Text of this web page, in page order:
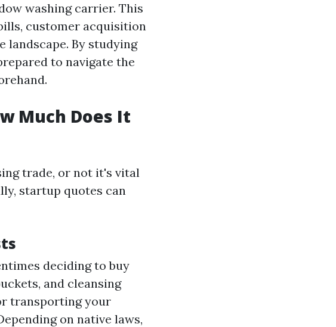
washing carrier. This
customer acquisition
landscape. By studying
to navigate the
Much Does It
trade, or not it's vital
startup quotes can
deciding to buy
and cleansing
transporting your
on native laws,